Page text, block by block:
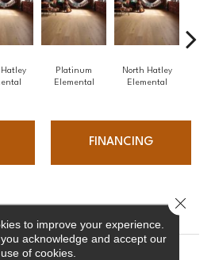
Platinum
Elemental
North Hatley
Elemental
FINANCING
ATTRIBUTES
Elemental
to improve your experience.
acknowledge and accept our
use of cookies.
Close